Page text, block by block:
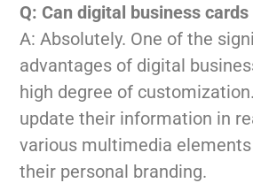
Q: Can digital business
A: Absolutely. One of the
advantages of digital
high degree of
update their information in
various multimedia
their personal branding.